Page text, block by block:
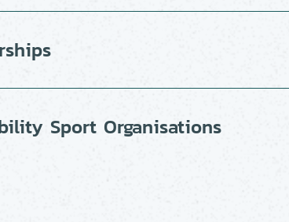
Sport Organisations